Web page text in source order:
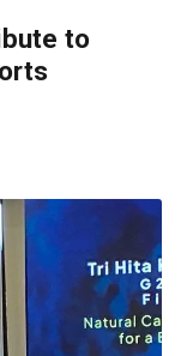
to